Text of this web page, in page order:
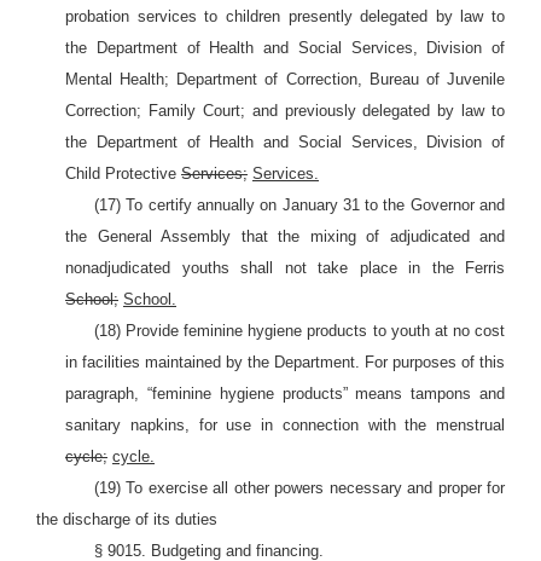
probation services to children presently delegated by law to
the Department of Health and Social Services, Division of
Mental Health; Department of Correction, Bureau of Juvenile
Correction; Family Court; and previously delegated by law to
the Department of Health and Social Services, Division of
Child Protective Services; Services.
(17) To certify annually on January 31 to the Governor and
the General Assembly that the mixing of adjudicated and
nonadjudicated youths shall not take place in the Ferris
School; School.
(18) Provide feminine hygiene products to youth at no cost
in facilities maintained by the Department. For purposes of this
paragraph, “feminine hygiene products” means tampons and
sanitary napkins, for use in connection with the menstrual
cycle; cycle.
(19) To exercise all other powers necessary and proper for
the discharge of its duties
§ 9015. Budgeting and financing.